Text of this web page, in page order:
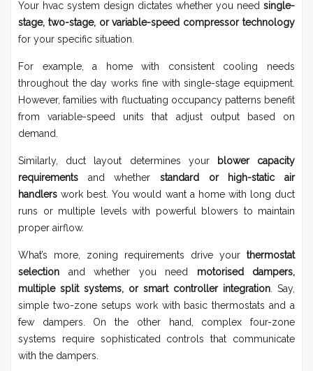
Your hvac system design dictates whether you need single-
stage, two-stage, or variable-speed compressor technology
for your specific situation.
For example, a home with consistent cooling needs
throughout the day works fine with single-stage equipment.
However, families with fluctuating occupancy patterns benefit
from variable-speed units that adjust output based on
demand.
Similarly, duct layout determines your
blower capacity
requirements and whether standard or high-static air
handlers work best. You would want a home with long duct
runs or multiple levels with powerful blowers to maintain
proper airflow.
What’s more, zoning requirements drive your thermostat
selection and whether you need motorised dampers,
multiple split systems, or smart controller integration . Say,
simple two-zone setups work with basic thermostats and a
few dampers. On the other hand, complex four-zone
systems require sophisticated controls that communicate
with the dampers.